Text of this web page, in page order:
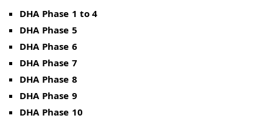
DHA Phase 1 to 4
DHA Phase 5
DHA Phase 6
DHA Phase 7
DHA Phase 8
DHA Phase 9
DHA Phase 10